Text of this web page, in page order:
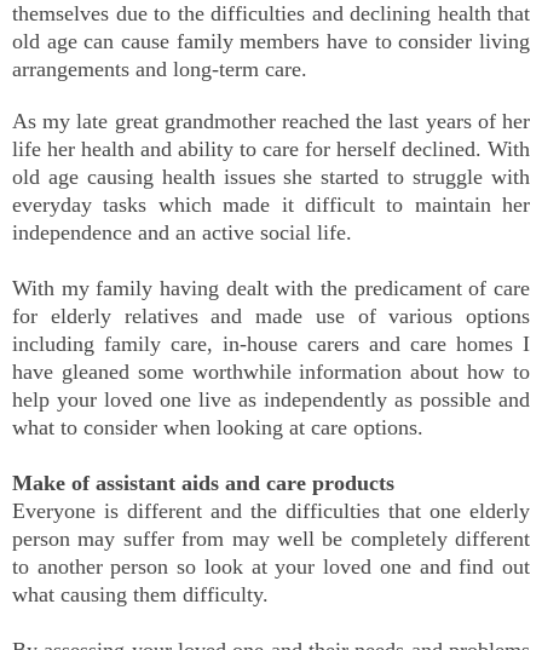
themselves due to the difficulties and declining health that
old age can cause family members have to consider living
arrangements and long-term care.
As my late great grandmother reached the last years of her
life her health and ability to care for herself declined. With
old age causing health issues she started to struggle with
everyday tasks which made it difficult to maintain her
independence and an active social life.
With my family having dealt with the predicament of care
for elderly relatives and made use of various options
including family care, in-house carers and care homes I
have gleaned some worthwhile information about how to
help your loved one live as independently as possible and
what to consider when looking at care options.
Make of assistant aids and care products
Everyone is different and the difficulties that one elderly
person may suffer from may well be completely different
to another person so look at your loved one and find out
what causing them difficulty.